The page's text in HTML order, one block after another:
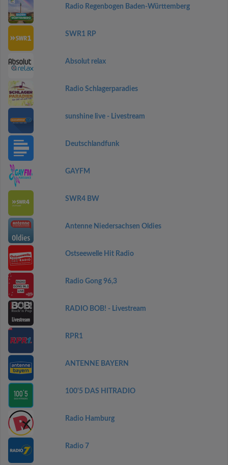
Radio Regenbogen Baden-Württemberg
SWR1 RP
Absolut relax
Radio Schlagerparadies
sunshine live - Livestream
Deutschlandfunk
GAYFM
SWR4 BW
Antenne Niedersachsen Oldies
Ostseewelle Hit Radio
Radio Gong 96,3
RADIO BOB! - Livestream
RPR1
ANTENNE BAYERN
100'5 DAS HITRADIO
Radio Hamburg
Radio 7